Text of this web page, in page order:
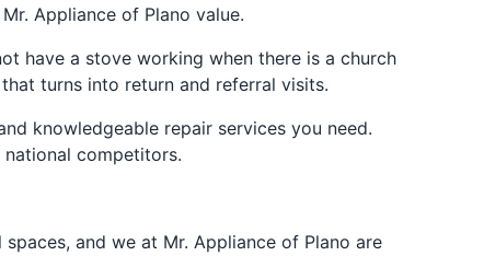
Appliance of Plano value.
have a stove working when there is a church
turns into return and referral visits.
knowledgeable repair services you need.
competitors.
and we at Mr. Appliance of Plano are